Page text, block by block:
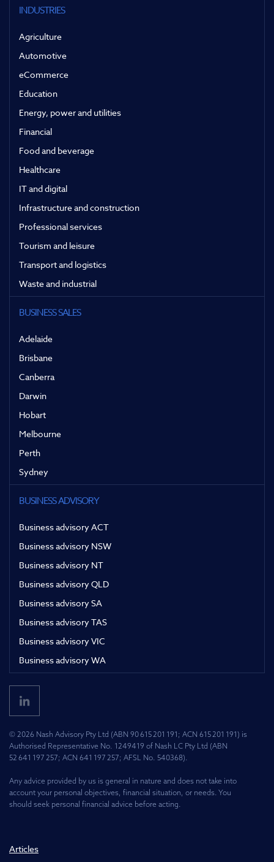
INDUSTRIES
Agriculture
Automotive
eCommerce
Education
Energy, power and utilities
Financial
Food and beverage
Healthcare
IT and digital
Infrastructure and construction
Professional services
Tourism and leisure
Transport and logistics
Waste and industrial
BUSINESS SALES
Adelaide
Brisbane
Canberra
Darwin
Hobart
Melbourne
Perth
Sydney
BUSINESS ADVISORY
Business advisory ACT
Business advisory NSW
Business advisory NT
Business advisory QLD
Business advisory SA
Business advisory TAS
Business advisory VIC
Business advisory WA
© 2026 Nash Advisory Pty Ltd (ABN 90 615 201 191; ACN 615 201 191) is
Authorised Representative No. 1249419 of Nash LC Pty Ltd (ABN
52 641 197 257; ACN 641 197 257; AFSL No. 540368).
Any advice provided by us is general in nature and does not take into
account your personal objectives, financial situation, or needs. You
should seek personal financial advice before acting.
Articles